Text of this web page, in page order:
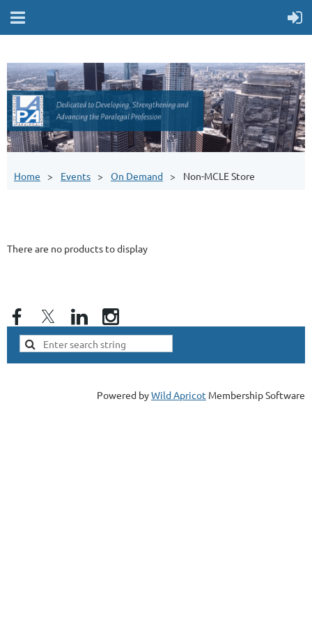
Home Events On Demand Non-MCLE Store
There are no products to display
Powered byWild Apricot Membership Software